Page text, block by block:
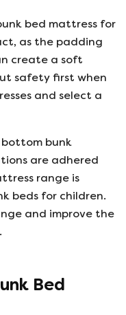
bed mattress for
as the padding
create a soft
safety first when
and select a
bottom bunk
are adhered
range is
beds for children.
and improve the
Bed